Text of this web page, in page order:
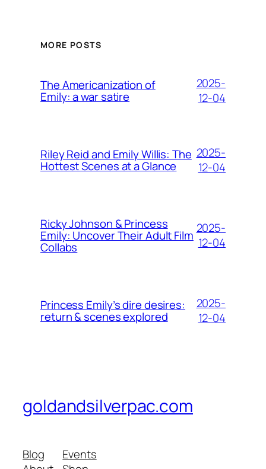
MORE POSTS
The Americanization of
Emily: a war satire
2025-
12-04
Riley Reid and Emily Willis: The
Hottest Scenes at a Glance
2025-
12-04
Ricky Johnson & Princess
Emily: Uncover Their Adult Film
Collabs
2025-
12-04
Princess Emily’s dire desires:
return & scenes explored
2025-
12-04
goldandsilverpac.com
Blog
Events